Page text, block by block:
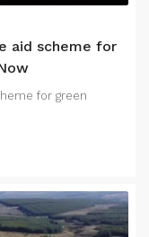
aid scheme for
for green